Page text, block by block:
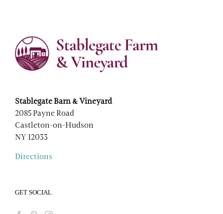
Stablegate Barn & Vineyard
2085 Payne Road
Castleton-on-Hudson
NY 12033
Directions
GET SOCIAL